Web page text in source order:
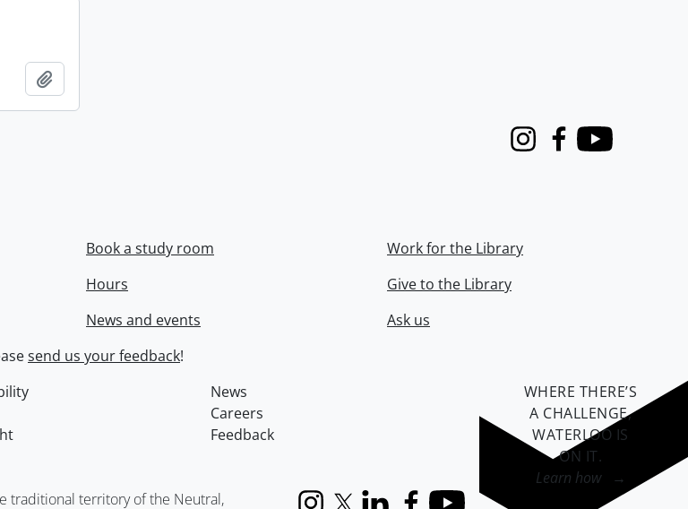
InstagramFacebook
Youtube
Book a study room
Hours
News and events
Work for the Library
Give to the Library
Ask us
send us your feedback!
News
Careers
Feedback
traditional territory of the Neutral,
WHERE THERE’S
A CHALLENGE,
WATERLOO IS
ON IT.
Learn how →